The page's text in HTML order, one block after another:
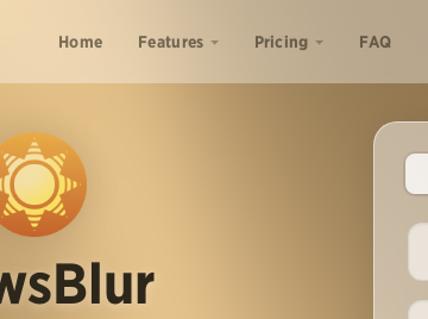
Home Features Pricing FAQ